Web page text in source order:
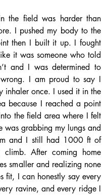
the field was harder than
I pushed my body to the
then I built it up. I fought
it was someone who told
and I was determined to
wrong. I am proud to say I
inhaler once. I used it in the
because I reached a point
the field area where I felt
was grabbing my lungs and
and I still had 1000 ft of
climb. After coming home
smaller and realizing none
fit, I can honestly say every
ravine, and every ridge I